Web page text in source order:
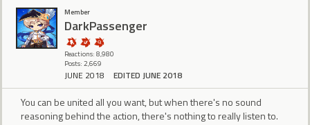
Member
DarkPassenger
Reactions: 8,980
Posts: 2,669
JUNE 2018 EDITED JUNE 2018
You can be united all you want, but when there's no sound
reasoning behind the action, there's nothing to really listen to.